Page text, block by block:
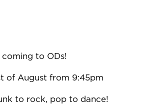
to ODs!
of August from 9:45pm
to rock, pop to dance!